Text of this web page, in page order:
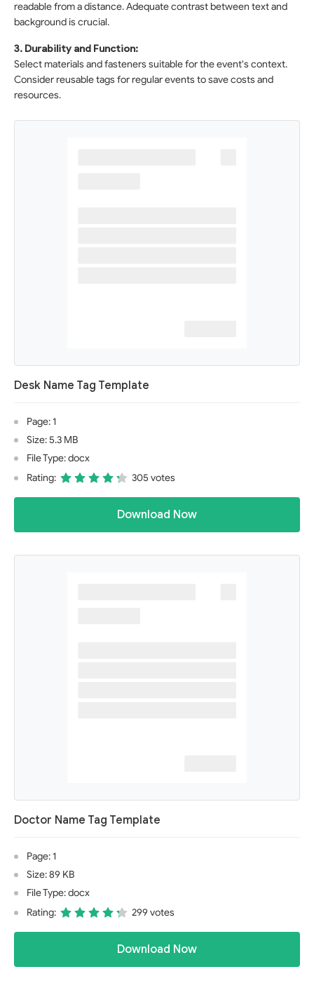
readable from a distance. Adequate contrast between text and
background is crucial.
3. Durability and Function:
Select materials and fasteners suitable for the event's context.
Consider reusable tags for regular events to save costs and
resources.
Desk Name Tag Template
Page: 1
Size: 5.3 MB
File Type: docx
Rating:
305 votes
Download Now
Doctor Name Tag Template
Page: 1
Size: 89 KB
File Type: docx
Rating:
299 votes
Download Now